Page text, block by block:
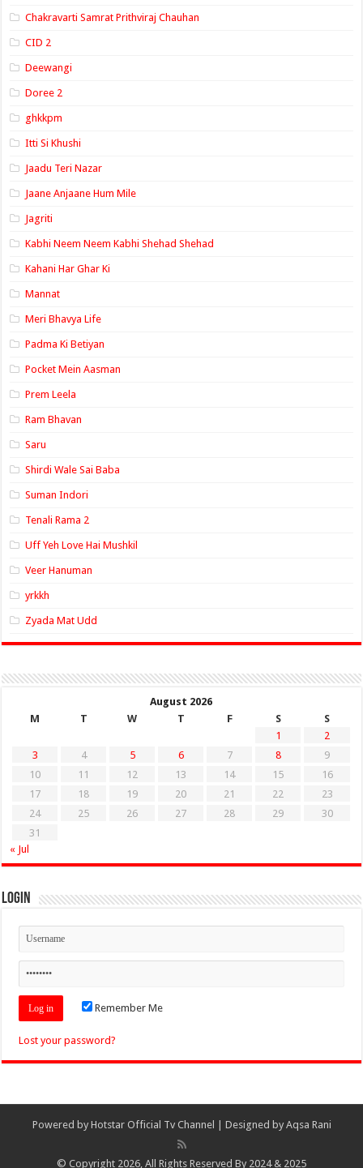
Chakravarti Samrat Prithviraj Chauhan
CID 2
Deewangi
Doree 2
ghkkpm
Itti Si Khushi
Jaadu Teri Nazar
Jaane Anjaane Hum Mile
Jagriti
Kabhi Neem Neem Kabhi Shehad Shehad
Kahani Har Ghar Ki
Mannat
Meri Bhavya Life
Padma Ki Betiyan
Pocket Mein Aasman
Prem Leela
Ram Bhavan
Saru
Shirdi Wale Sai Baba
Suman Indori
Tenali Rama 2
Uff Yeh Love Hai Mushkil
Veer Hanuman
yrkkh
Zyada Mat Udd
August 2026
M
T W T F S
S
1
2
3
4 5 6 7 8
9
10
11 12 13 14 15
16
17
18 19 20 21 22
23
24
25 26 27 28 29
30
31
« Jul
Login
Remember Me
Lost your password?
Powered by Hotstar Official Tv Channel | Designed by Aqsa Rani
© Copyright 2026, All Rights Reserved By 2024 & 2025